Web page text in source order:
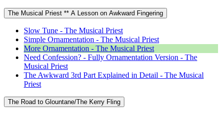
The Musical Priest ** A Lesson on Awkward Fingering
Slow Tune - The Musical Priest
Simple Ornamentation - The Musical Priest
More Ornamentation - The Musical Priest
Need Confession? - Fully Ornamentation Version - The
Musical Priest
The Awkward 3rd Part Explained in Detail - The Musical
Priest
The Road to Glountane/The Kerry Fling